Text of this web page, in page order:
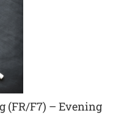
(FR/F7) – Evening